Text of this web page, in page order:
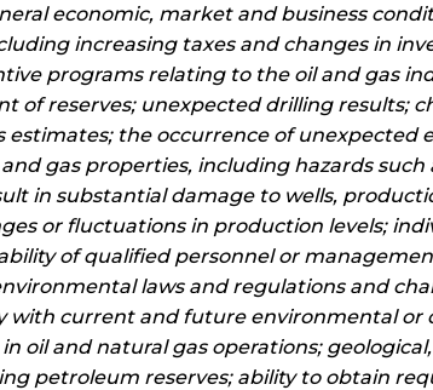
economic, market and business
increasing taxes and changes in
programs relating to the oil and gas
of reserves; unexpected drilling results;
the occurrence of unexpected
gas properties, including hazards such
in substantial damage to wells,
or fluctuations in production levels;
of qualified personnel or
laws and regulations and
with current and future environmental or
oil and natural gas operations;
petroleum reserves; ability to obtain